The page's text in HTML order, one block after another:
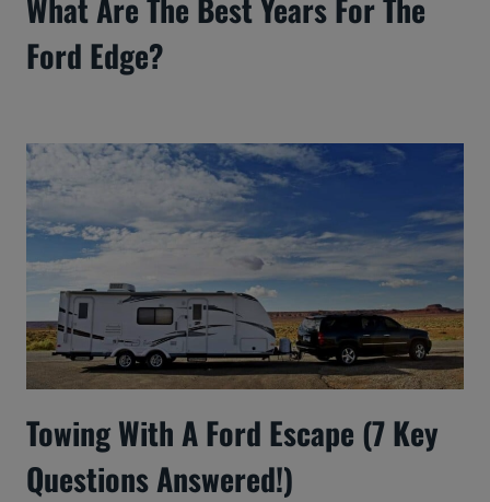
What Are The Best Years For The
Ford Edge?
Towing With A Ford Escape (7 Key
Questions Answered!)